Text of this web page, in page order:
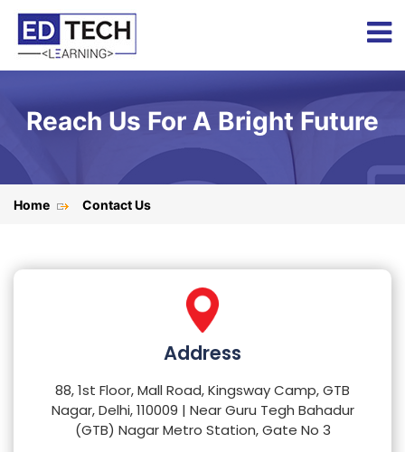
Reach Us For A Bright Future
Home Contact Us
Address
88, 1st Floor, Mall Road, Kingsway Camp, GTB
Nagar, Delhi, 110009 | Near Guru Tegh Bahadur
(GTB) Nagar Metro Station, Gate No 3